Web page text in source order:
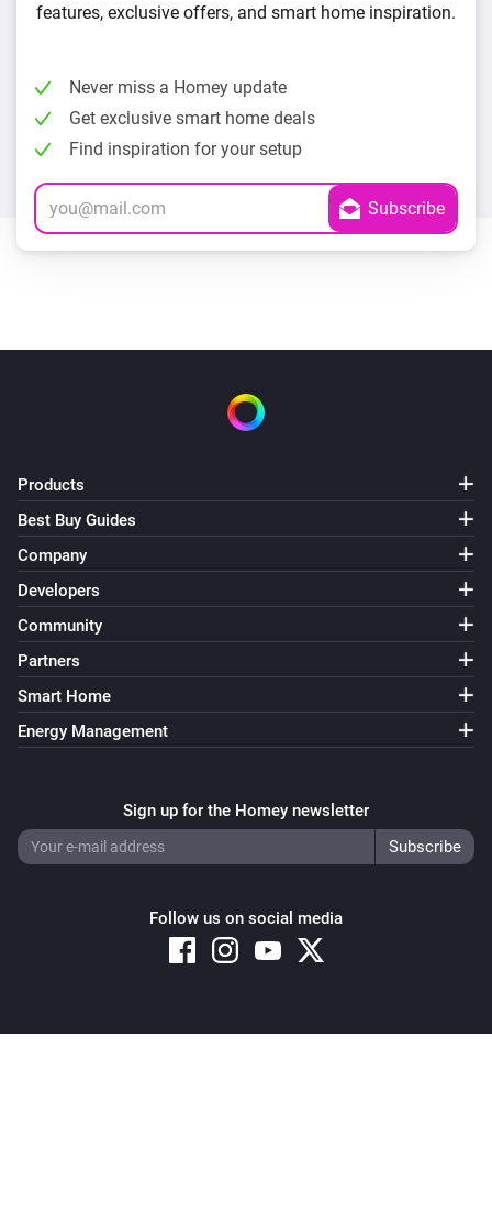
features, exclusive offers, and smart home inspiration.
Never miss a Homey update
Get exclusive smart home deals
Find inspiration for your setup
Products
Best Buy Guides
Company
Developers
Community
Partners
Smart Home
Energy Management
Sign up for the Homey newsletter
Follow us on social media